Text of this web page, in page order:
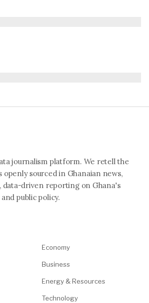
journalism platform. We retell the
sourced in Ghanaian news,
data-driven reporting on Ghana's
public policy.
Economy
Business
Energy & Resources
Technology